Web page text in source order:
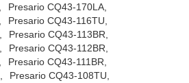
Presario CQ43-170LA,
Presario CQ43-116TU,
Presario CQ43-113BR,
Presario CQ43-112BR,
Presario CQ43-111BR,
Presario CQ43-108TU,